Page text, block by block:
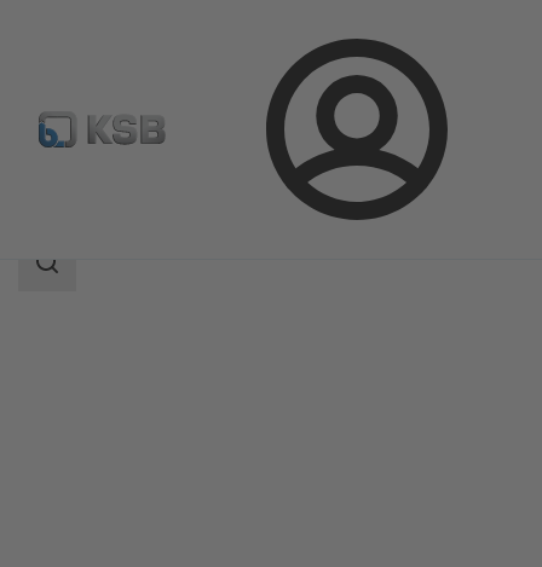
Login
Product Catalogue LHD
Search